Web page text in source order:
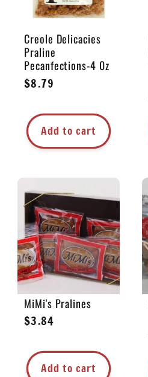
Creole Delicacies
Praline
Pecanfections-4 0z
Regular
$8.79
Add to cart
MiMi's Pralines
Regular
$3.84
Add to cart